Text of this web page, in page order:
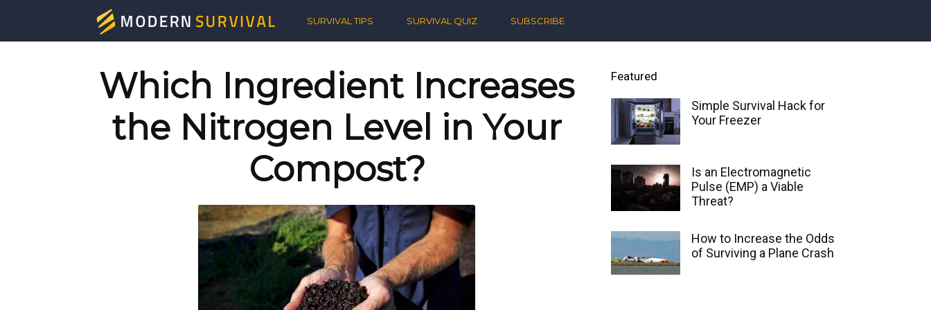
Modern
SURVIVAL TIPS SURVIVAL QUIZ SUBSCRIBE
Which Ingredient Increases
the Nitrogen Level in Your
Compost?
Featured
Simple Survival Hack for
Your Freezer
Is an Electromagnetic
Pulse (EMP) a Viable
Threat?
How to Increase the Odds
of Surviving a Plane Crash